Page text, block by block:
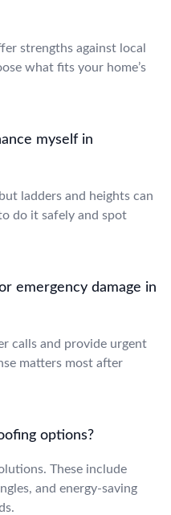
strengths against local
what fits your home’s
myself in
ladders and heights can
do it safely and spot
emergency damage in
calls and provide urgent
matters most after
options?
These include
and energy-saving